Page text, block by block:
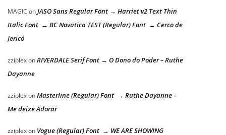
MAGIC onJASO Sans Regular Font → Harriet v2 Text Thin
Italic Font → BC Novatica TEST (Regular) Font → Cerco de
Jericó
zziplexonRIVERDALE Serif Font → O Dono do Poder – Ruthe
Dayanne
zziplexonMasterline (Regular) Font → Ruthe Dayanne –
Me deixe Adorar
zziplexon Vogue (Regular) Font → WE ARE SHOWING